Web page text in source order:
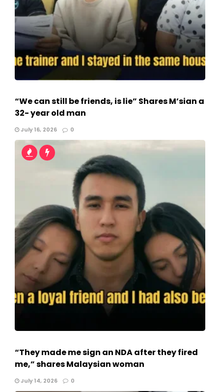
“We can still be friends, is lie” Shares M’sian a
32- year old man
July 16, 2026 0
“They made me sign an NDA after they fired
me,” shares Malaysian woman
July 14, 2026 0